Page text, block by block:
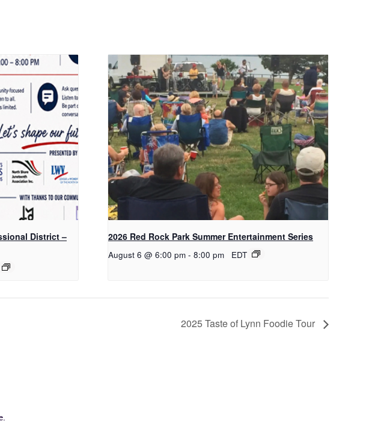
District –
2026 Red Rock Park Summer Entertainment Series
August 6 @ 6:00 pm - 8:00 pm EDT
2025 Taste of Lynn Foodie Tour